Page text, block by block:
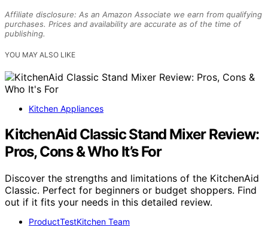
Affiliate disclosure: As an Amazon Associate we earn from qualifying
purchases. Prices and availability are accurate as of the time of
publishing.
YOU MAY ALSO LIKE
Kitchen Appliances
KitchenAid Classic Stand Mixer Review:
Pros, Cons & Who It’s For
Discover the strengths and limitations of the KitchenAid
Classic. Perfect for beginners or budget shoppers. Find
out if it fits your needs in this detailed review.
ProductTestKitchen Team